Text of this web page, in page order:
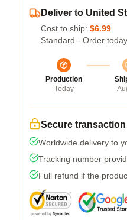
Deliver to United
Cost to ship: $6.99
Standard - Order
Production
Today
Secure transaction
Worldwide delivery to
Tracking number
Full refund if the